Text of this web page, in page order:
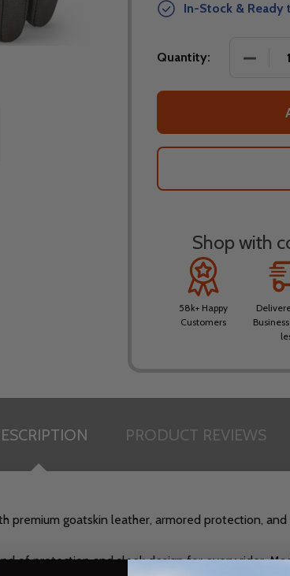
In-Stock & Ready
Quantity:
Shop with
58k+ Happy
Customers
PRODUCT REVIEWS
premium goatskin leather, armored protection,
of protection and sleek design for every rider.